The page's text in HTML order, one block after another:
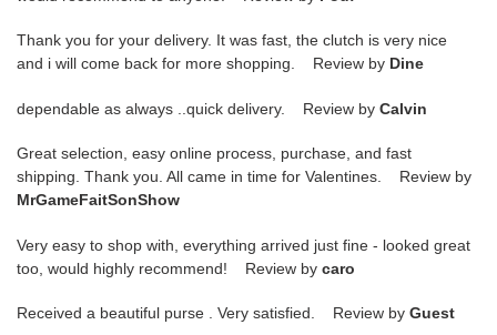
Thank you for your delivery. It was fast, the clutch is very nice
and i will come back for more shopping. Review by Dine
dependable as always ..quick delivery. Review by Calvin
Great selection, easy online process, purchase, and fast
shipping. Thank you. All came in time for Valentines. Review by
MrGameFaitSonShow
Very easy to shop with, everything arrived just fine - looked great
too, would highly recommend! Review by caro
Received a beautiful purse . Very satisfied. Review by Guest